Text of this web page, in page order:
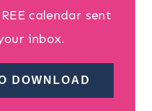
calendar sent
inbox.
DOWNLOAD